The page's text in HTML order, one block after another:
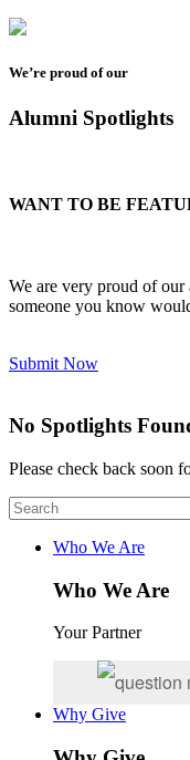
We’re proud of our
Alumni Spotlights
WANT TO BE
We are very proud of
someone you know
Submit Now
No Spotlights
Please check back soon
Who We Are
Who We Are
Your Partner
Why Give